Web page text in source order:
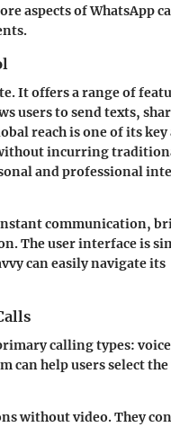
aspects of WhatsApp
It offers a range of
users to send texts,
reach is one of its key
incurring
and professional
communication,
The user interface is
can easily navigate its
calling types:
can help users select
without video. They